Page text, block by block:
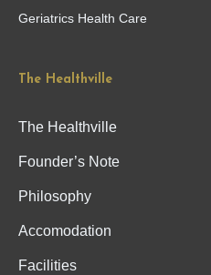
Geriatrics Health Care
The Healthville
The Healthville
Founder’s Note
Philosophy
Accomodation
Facilities